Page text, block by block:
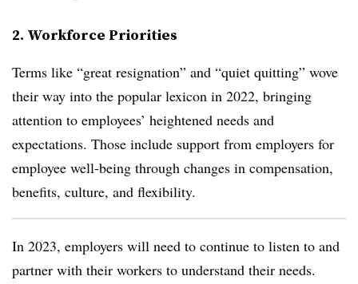
2. Workforce Priorities
Terms like “great resignation” and “quiet quitting” wove
their way into the popular lexicon in 2022, bringing
attention to employees’ heightened needs and
expectations. Those include support from employers for
employee well-being through changes in compensation,
benefits, culture, and flexibility.
In 2023, employers will need to continue to listen to and
partner with their workers to understand their needs.